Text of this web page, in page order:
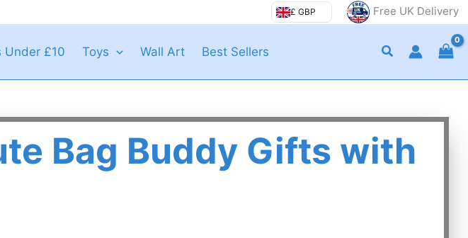
£ GBP Free UK Delivery
Under £10 Toys Wall Art Best Sellers Search
Bag Buddy Gifts with